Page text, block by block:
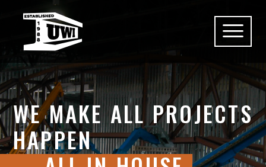
WE MAKE ALL PROJECTS
HAPPEN